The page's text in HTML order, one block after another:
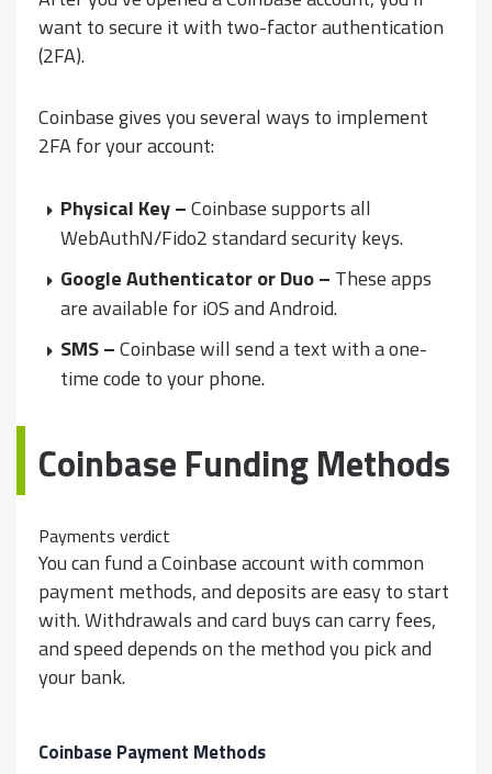
want to secure it with two-factor authentication
(2FA).
Coinbase gives you several ways to implement
2FA for your account:
Physical Key –Coinbase supports all
WebAuthN/Fido2 standard security keys.
Google Authenticator or Duo – These apps
are available for iOS and Android.
SMS –Coinbase will send a text with a one-
time code to your phone.
Coinbase Funding Methods
Payments verdict
You can fund a Coinbase account with common
payment methods, and deposits are easy to start
with. Withdrawals and card buys can carry fees,
and speed depends on the method you pick and
your bank.
Coinbase Payment Methods